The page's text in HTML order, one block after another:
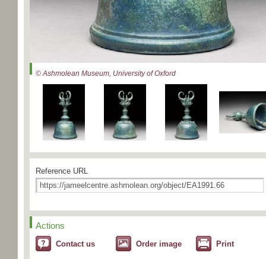
© Ashmolean Museum, University of Oxford
Reference URL
Actions
Contact us Order image Print